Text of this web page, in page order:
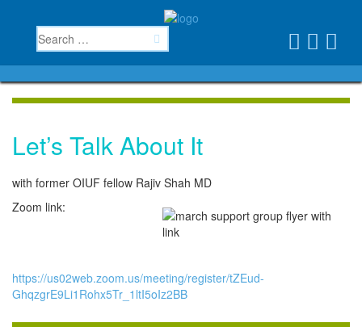
Let’s Talk About It
with former OIUF fellow Rajiv Shah MD
Zoom link:
https://us02web.zoom.us/meeting/register/tZEud-
GhqzgrE9Li1Rohx5Tr_1ltI5oIz2BB